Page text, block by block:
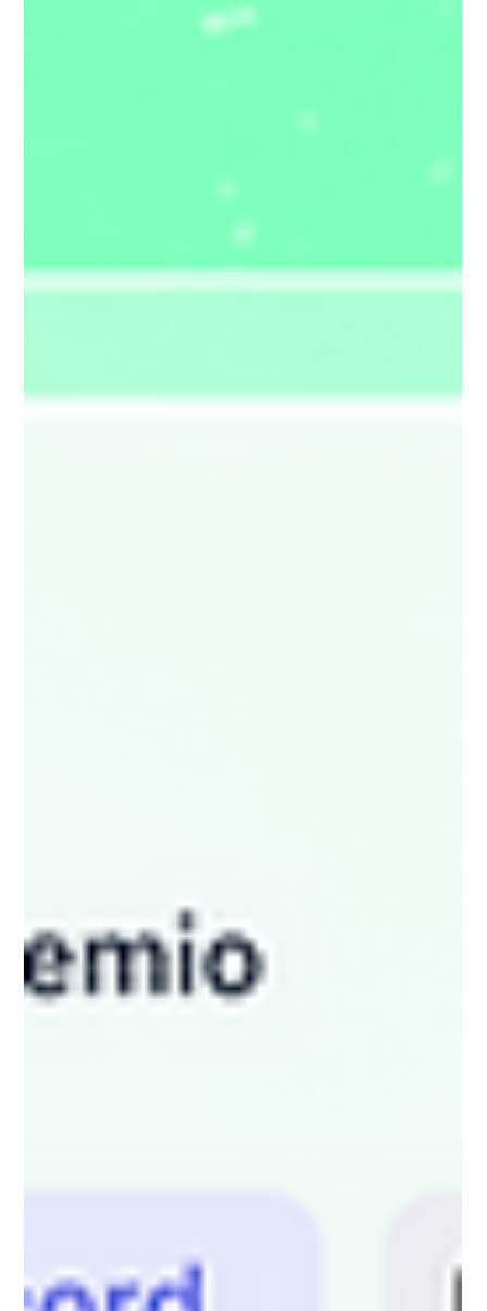
launch itself — not because of what it adds, but
because of what it cha